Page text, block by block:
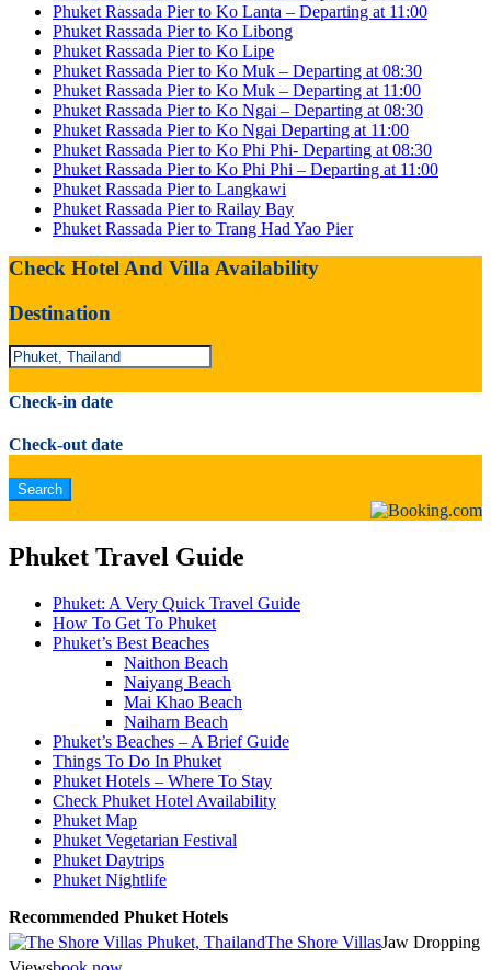
Phuket Rassada Pier to Ko Lanta – Departing at 11:00
Phuket Rassada Pier to Ko Libong
Phuket Rassada Pier to Ko Lipe
Phuket Rassada Pier to Ko Muk – Departing at 08:30
Phuket Rassada Pier to Ko Muk – Departing at 11:00
Phuket Rassada Pier to Ko Ngai – Departing at 08:30
Phuket Rassada Pier to Ko Ngai Departing at 11:00
Phuket Rassada Pier to Ko Phi Phi- Departing at 08:30
Phuket Rassada Pier to Ko Phi Phi – Departing at 11:00
Phuket Rassada Pier to Langkawi
Phuket Rassada Pier to Railay Bay
Phuket Rassada Pier to Trang Had Yao Pier
Check Hotel And Villa Availability
Destination
Check-in date
Check-out date
Phuket Travel Guide
Phuket: A Very Quick Travel Guide
How To Get To Phuket
Phuket’s Best Beaches
Naithon Beach
Naiyang Beach
Mai Khao Beach
Naiharn Beach
Phuket’s Beaches – A Brief Guide
Things To Do In Phuket
Phuket Hotels – Where To Stay
Check Phuket Hotel Availability
Phuket Map
Phuket Vegetarian Festival
Phuket Daytrips
Phuket Nightlife
Recommended Phuket Hotels
The Shore VillasJaw Dropping